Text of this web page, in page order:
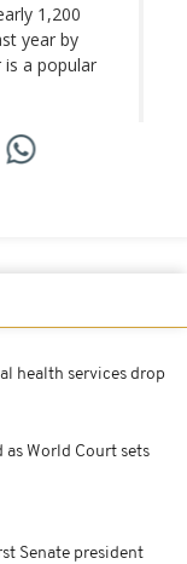
1,200
year by
a popular
health services drop
as World Court sets
Senate president